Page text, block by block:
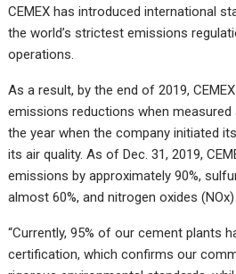
CEMEX has introduced international
the world’s strictest emissions
operations.
As a result, by the end of 2019,
emissions reductions when measured
the year when the company initiated
its air quality. As of Dec. 31, 2019,
emissions by approximately 90%,
almost 60%, and nitrogen oxides
“Currently, 95% of our cement plants
certification, which confirms our